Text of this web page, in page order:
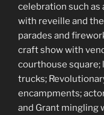
celebration such as
with reveille and
parades and
craft show with
courthouse square;
trucks;
encampments;
and Grant mingling